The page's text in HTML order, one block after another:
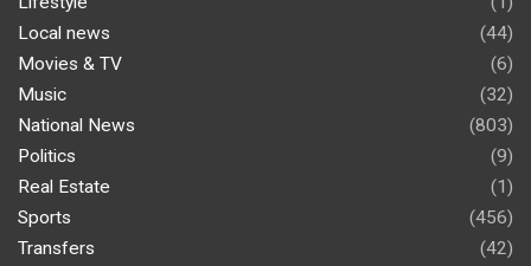
Local news
(44)
Movies & TV
(6)
Music
(32)
National News
(803)
Politics
(9)
Real Estate
(1)
Sports
(456)
Transfers
(42)